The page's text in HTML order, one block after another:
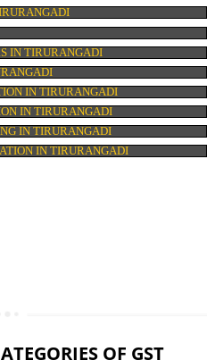
TIRURANGADI
IN TIRURANGADI